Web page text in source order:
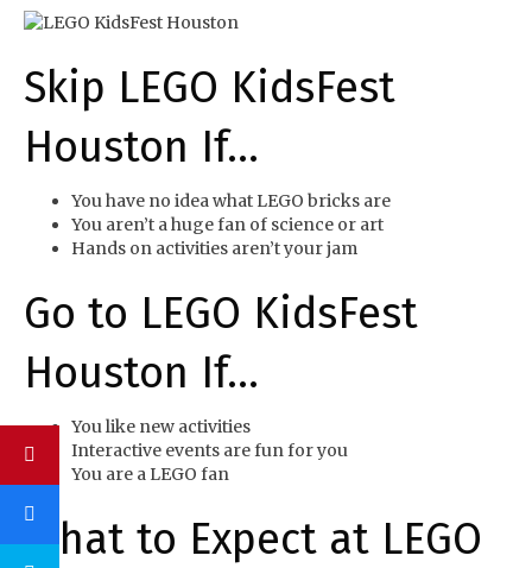
Skip LEGO KidsFest
Houston If…
You have no idea what LEGO bricks are
You aren’t a huge fan of science or art
Hands on activities aren’t your jam
Go to LEGO KidsFest
Houston If…
You like new activities
Interactive events are fun for you
You are a LEGO fan
What to Expect at LEGO